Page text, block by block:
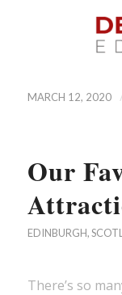
MARCH 12, 2020
Our
EDINBURGH,
There’s so